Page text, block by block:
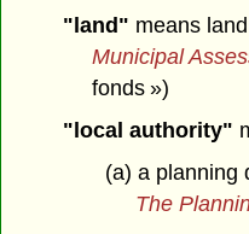
"land" means
Municipal
fonds »)
"local authority"
(a) a planning
The